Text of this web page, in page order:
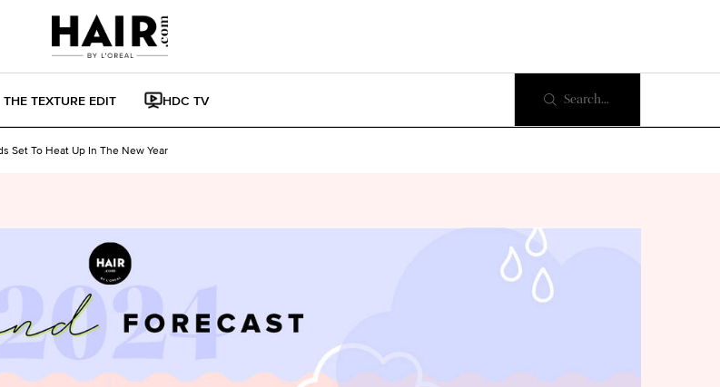
THE TEXTURE EDIT HDC TV Search...
Set To Heat Up In The New Year